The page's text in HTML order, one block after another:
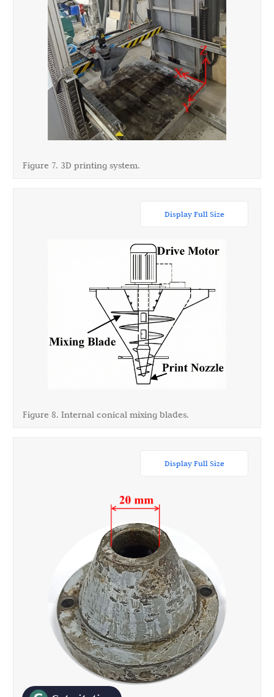
Figure 7. 3D printing system.
Display Full Size
Figure 8. Internal conical mixing blades.
Display Full Size